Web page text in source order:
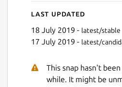
Last updated
18 July 2019 - latest/stable
17 July 2019 - latest/
This snap hasn't
while. It might be